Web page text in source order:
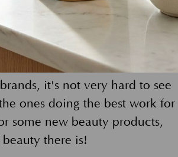
over and over again. And,
be recycled after years of
it's not very hard to see
ones doing the best work for
some new beauty products,
there is!